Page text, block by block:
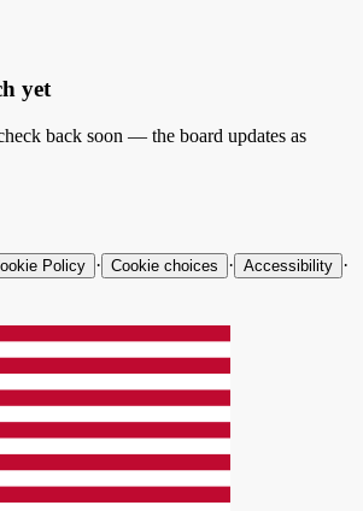
yet
back soon — the board updates as
Policy · Cookie choices · Accessibility ·